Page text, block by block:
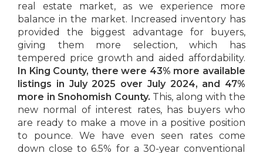
real estate market, as we experience more
balance in the market. Increased inventory has
provided the biggest advantage for buyers,
giving them more selection, which has
tempered price growth and aided affordability.
In King County, there were 43% more available
listings in July 2025 over July 2024, and 47%
more in Snohomish County. This, along with the
new normal of interest rates, has buyers who
are ready to make a move in a positive position
to pounce. We have even seen rates come
down close to 6.5% for a 30-year conventional